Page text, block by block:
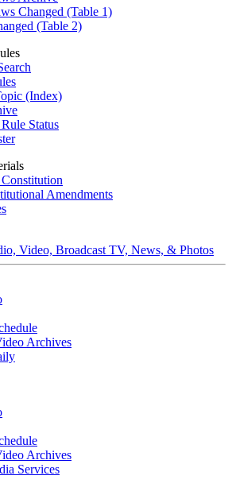
Changed (Table 1)
(Table 2)
(Index)
Status
Amendments
Video, Broadcast TV, News, & Photos
Archives
Archives
Services